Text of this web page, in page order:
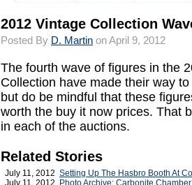
2012 Vintage Collection
Posted By D. Martin on April 9, 2012
The fourth wave of figures in the
Collection have made their way
but do be mindful that these
worth the buy it now prices. That
in each of the auctions.
Related Stories
July 11, 2012 Setting Up The Hasbro Booth At
July 11, 2012
Photo Archive: Carbonite